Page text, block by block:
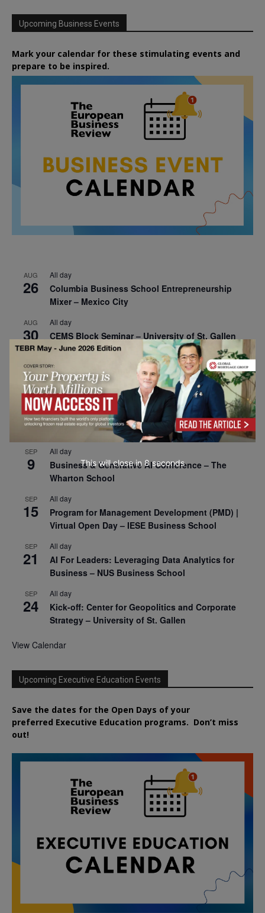
Upcoming Business Events
Mark your calendar for these stimulating events and
prepare to be inspired.
AUG
26
All day
Columbia Business School Entrepreneurship
Mixer – Mexico City
AUG
30
All day
CEMS Block Seminar – University of St. Gallen
1
Risk Sciences Annual Conference 2026 – Imperial
Business School
SEP
8
All day
Oxford Sustainable Private Markets Conference
SEP
9
All day
Business & Generative AI Conference – The
Wharton School
SEP
15
All day
Program for Management Development (PMD) |
Virtual Open Day – IESE Business School
SEP
21
All day
AI For Leaders: Leveraging Data Analytics for
Business – NUS Business School
SEP
24
All day
Kick-off: Center for Geopolitics and Corporate
Strategy – University of St. Gallen
View Calendar
Upcoming Executive Education Events
Save the dates for the Open Days of your
preferred Executive Education programs. Don’t miss
out!
This will close in 7seconds